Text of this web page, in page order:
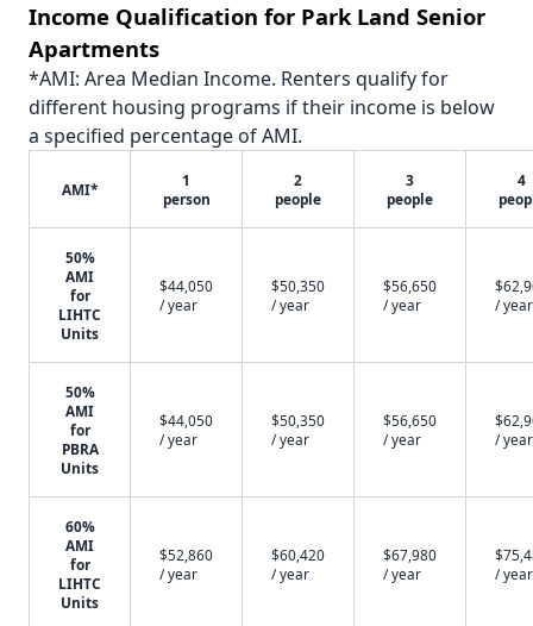
Income Qualification for Park Land Senior
Apartments
*AMI: Area Median Income. Renters qualify for
different housing programs if their income is below
a specified percentage of AMI.
AMI*
1
person
2
people
3
people
4
50%
AMI
for
LIHTC
Units
$44,050
/ year
$50,350
/ year
$56,650
/ year
/ year
50%
AMI
for
PBRA
Units
$44,050
/ year
$50,350
/ year
$56,650
/ year
/ year
60%
AMI
for
LIHTC
Units
$52,860
/ year
$60,420
/ year
$67,980
/ year
/ year